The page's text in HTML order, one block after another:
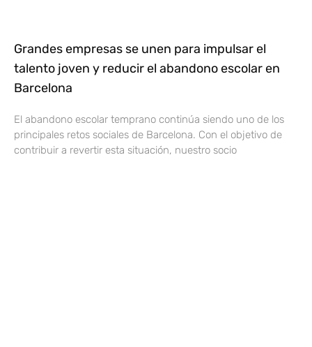
Grandes empresas se unen para impulsar el
talento joven y reducir el abandono escolar en
Barcelona
El abandono escolar temprano continúa siendo uno de los
principales retos sociales de Barcelona. Con el objetivo de
contribuir a revertir esta situación, nuestro socio